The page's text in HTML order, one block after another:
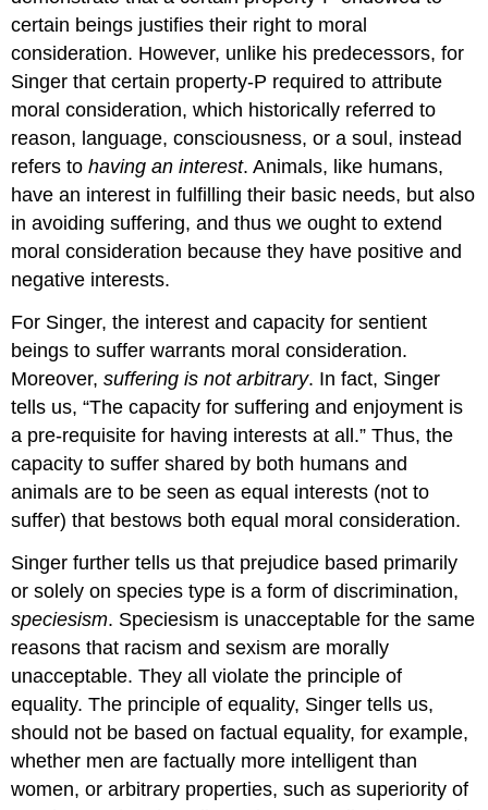
certain beings justifies their right to moral
consideration. However, unlike his predecessors, for
Singer that certain property-P required to attribute
moral consideration, which historically referred to
reason, language, consciousness, or a soul, instead
refers tohaving an interest. Animals, like humans,
have an interest in fulfilling their basic needs, but also
in avoiding suffering, and thus we ought to extend
moral consideration because they have positive and
negative interests.
For Singer, the interest and capacity for sentient
beings to suffer warrants moral consideration.
Moreover,suffering is not arbitrary. In fact, Singer
tells us, “The capacity for suffering and enjoyment is
a pre-requisite for having interests at all.” Thus, the
capacity to suffer shared by both humans and
animals are to be seen as equal interests (not to
suffer) that bestows both equal moral consideration.
Singer further tells us that prejudice based primarily
or solely on species type is a form of discrimination,
speciesism. Speciesism is unacceptable for the same
reasons that racism and sexism are morally
unacceptable. They all violate the principle of
equality. The principle of equality, Singer tells us,
should not be based on factual equality, for example,
whether men are factually more intelligent than
women, or arbitrary properties, such as superiority of